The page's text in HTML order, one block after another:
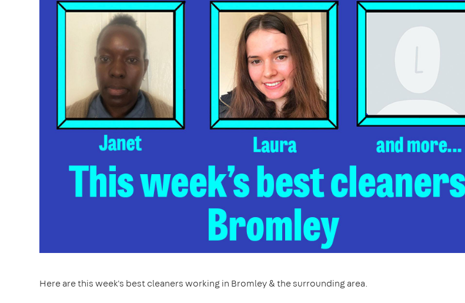
Here are this week's best cleaners working in Bromley & the surrounding area.